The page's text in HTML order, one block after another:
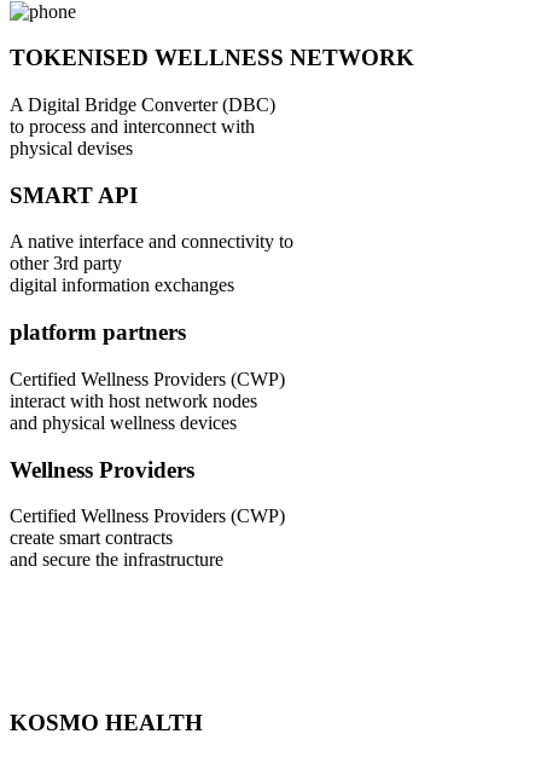
TOKENISED WELLNESS NETWORK
A Digital Bridge Converter (DBC)
to process and interconnect with
physical devises
SMART API
A native interface and connectivity to
other 3rd party
digital information exchanges
platform partners
Certified Wellness Providers (CWP)
interact with host network nodes
and physical wellness devices
Wellness Providers
Certified Wellness Providers (CWP)
create smart contracts
and secure the infrastructure
KOSMO HEALTH